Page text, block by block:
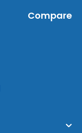
Compare